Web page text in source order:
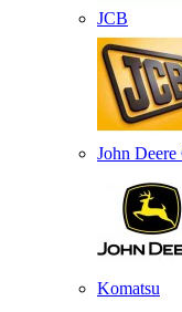
JCB
John
Komatsu